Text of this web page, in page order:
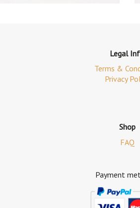
Legal
Terms &
Privacy
Shop
FAQ
Payment